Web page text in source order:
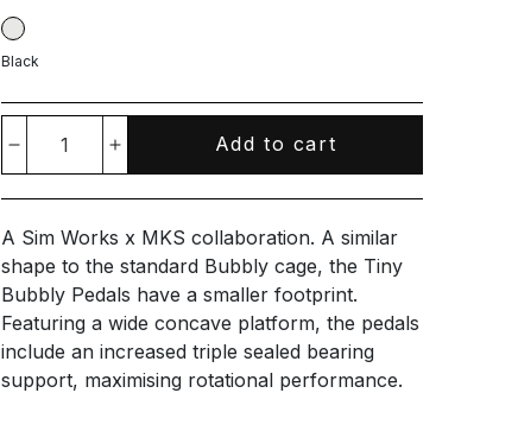
Black
Decrease
quantity
for
Tiny
Bubbly
Increase
quantity
for
Tiny
Bubbly
Add to cart
A Sim Works x MKS collaboration. A similar
shape to the standard Bubbly cage, the Tiny
Bubbly Pedals have a smaller footprint.
Featuring a wide concave platform, the pedals
include an increased triple sealed bearing
support, maximising rotational performance.